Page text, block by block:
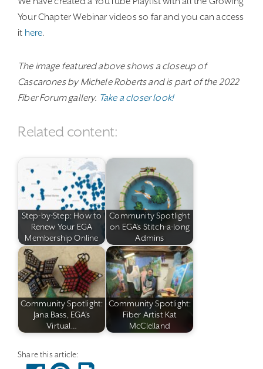
Your Chapter Webinar videos so far and you can access
it here.
The image featured above shows a closeup of
Cascarones by Michele Roberts and is part of the 2022
Fiber Forum gallery. Take a closer look!
Related content:
Step-by-Step: How to
Renew Your EGA
Membership Online
Community Spotlight
on EGA's Stitch-a-long
Admins
Community Spotlight:
Jana Bass, EGA's
Virtual…
Community Spotlight:
Fiber Artist Kat
McClelland